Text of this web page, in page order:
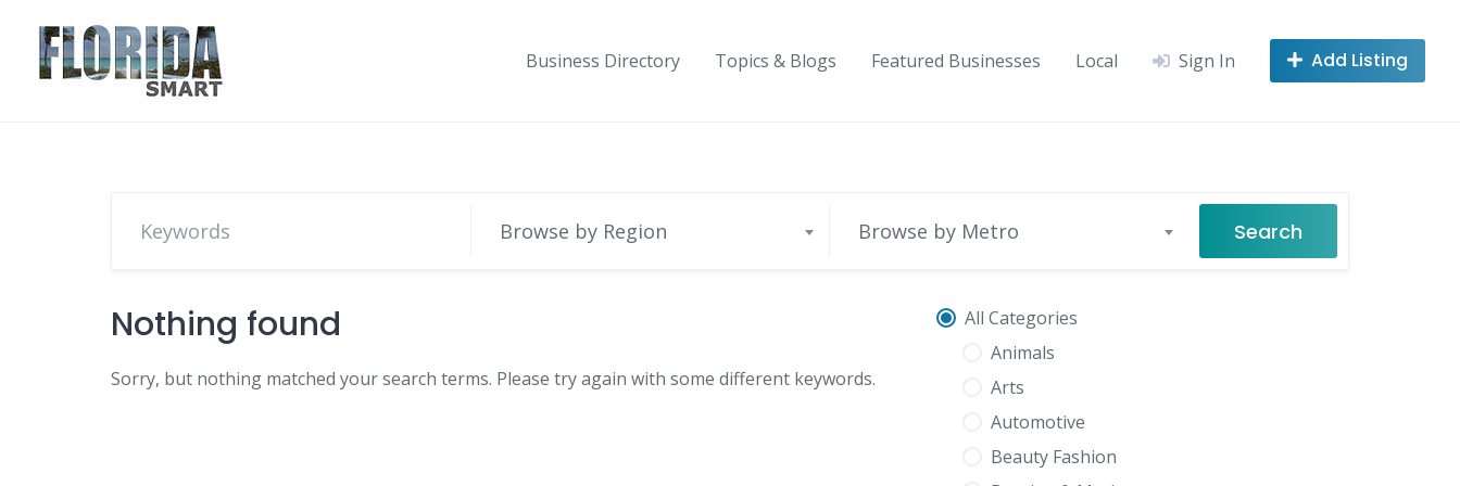
content
Business Directory Topics & Blogs Featured Businesses Local Sign In Add Listing
Browse by Region Browse by Metro Search
Nothing found
Sorry, but nothing matched your search terms. Please try again with some different keywords.
All Categories
Animals
Arts
Automotive
Beauty Fashion